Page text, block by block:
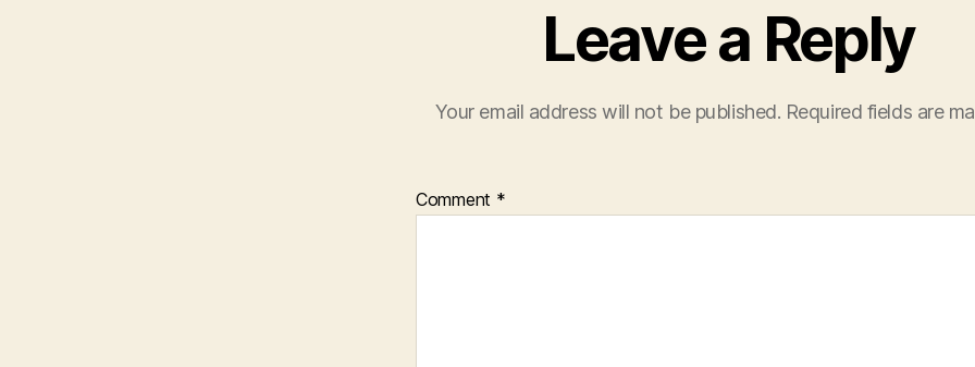
Leave a Reply
Your email address will not be published. Required fields are
Comment *